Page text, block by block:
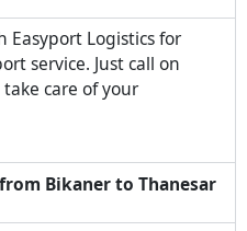
Easyport Logistics for
service. Just call on
care of your
Bikaner to Thanesar